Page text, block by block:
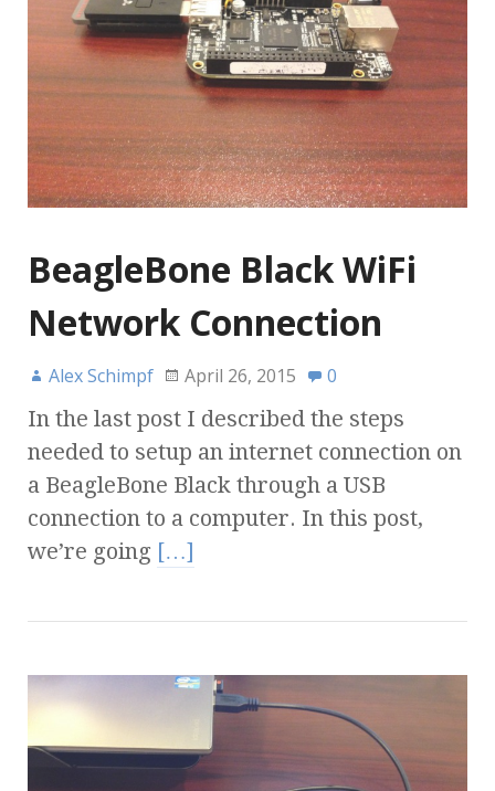
BeagleBone Black WiFi
Network Connection
Alex Schimpf April 26, 2015 0
In the last post I described the steps
needed to setup an internet connection on
a BeagleBone Black through a USB
connection to a computer. In this post,
we’re going […]